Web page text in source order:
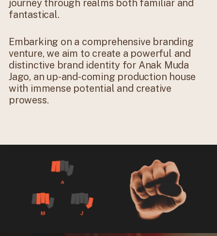
journey through realms both familiar and
fantastical.
Embarking on a comprehensive branding
venture, we aim to create a powerful and
distinctive brand identity for Anak Muda
Jago, an up-and-coming production house
with immense potential and creative
prowess.